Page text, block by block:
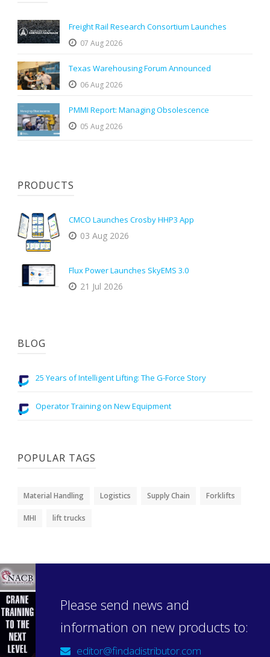
Freight Rail Research Consortium Launches
07 Aug 2026
Texas Warehousing Forum Announced
06 Aug 2026
PMMI Report: Managing Obsolescence
05 Aug 2026
PRODUCTS
CMCO Launches Crosby HHP3 App
03 Aug 2026
Flux Power Launches SkyEMS 3.0
21 Jul 2026
BLOG
25 Years of Intelligent Lifting: The G-Force Story
Operator Training on New Equipment
POPULAR TAGS
Material Handling Logistics Supply Chain Forklifts
MHI lift trucks
Please send news and
information on new products to:
editor@findadistributor.com